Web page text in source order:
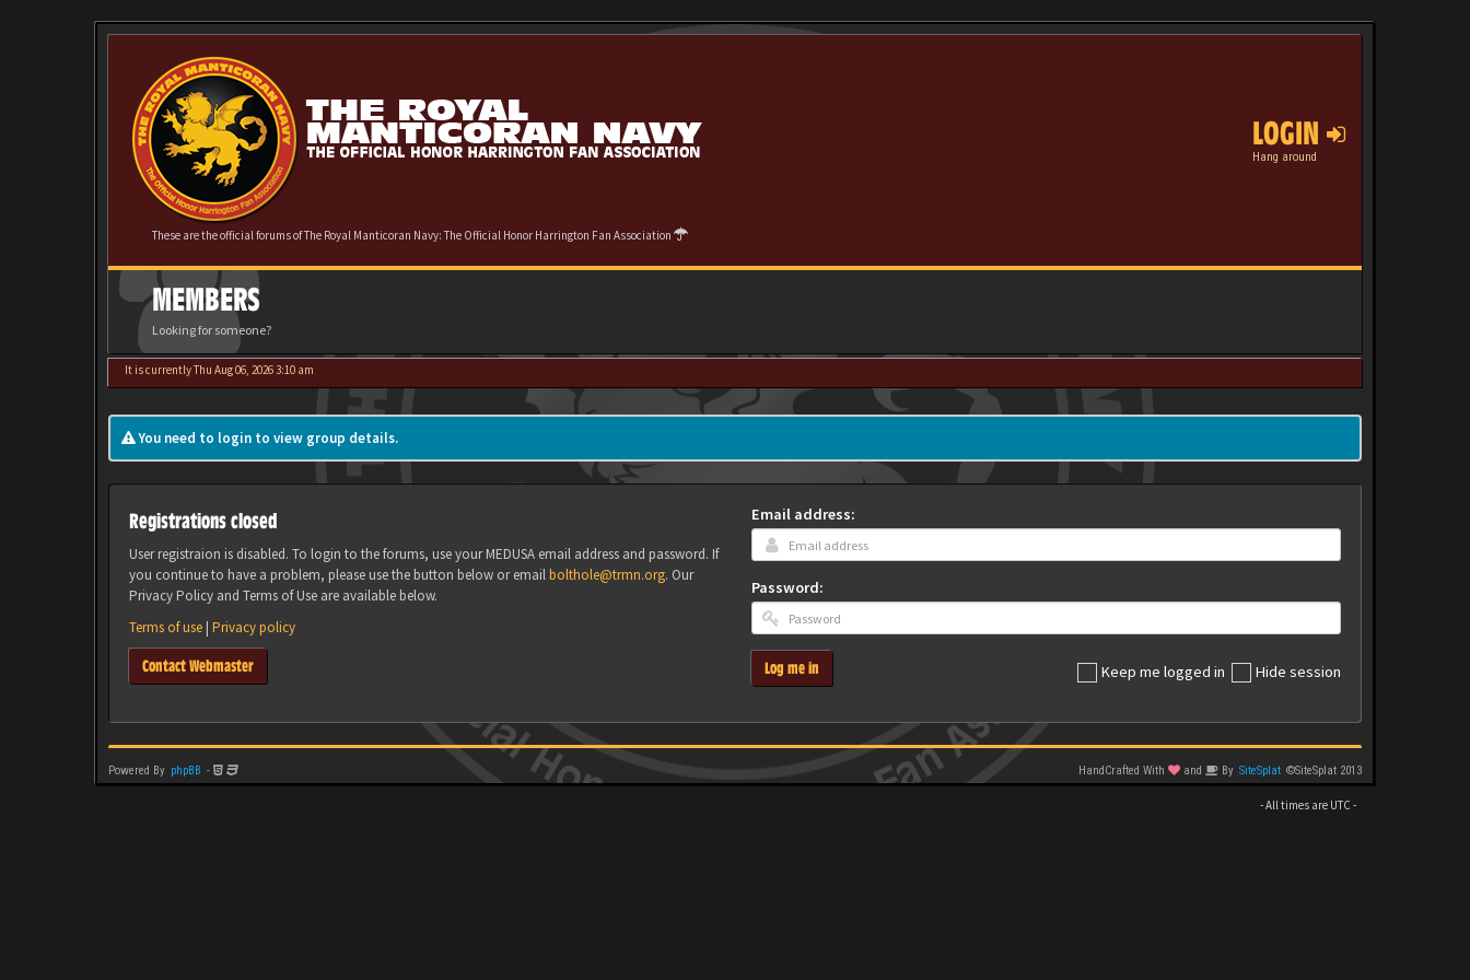
These are the official forums of The Royal Manticoran Navy: The Official Honor Harrington Fan Association
LOGIN
Hang around
MEMBERS
Looking for someone?
It is currently Thu Aug 06, 2026 3:10 am
You need to login to view group details.
Registrations closed
User registraion is disabled. To login to the forums, use your MEDUSA email address and password. If
you continue to have a problem, please use the button below or emailbolthole@trmn.org. Our
Privacy Policy and Terms of Use are available below.
Terms of use | Privacy policy
Contact Webmaster
Email address:
Password:
Keep me logged in Hide session
Log me in
Powered By phpBB - HandCrafted With and By SiteSplat ©SiteSplat 2013
- All times are UTC -